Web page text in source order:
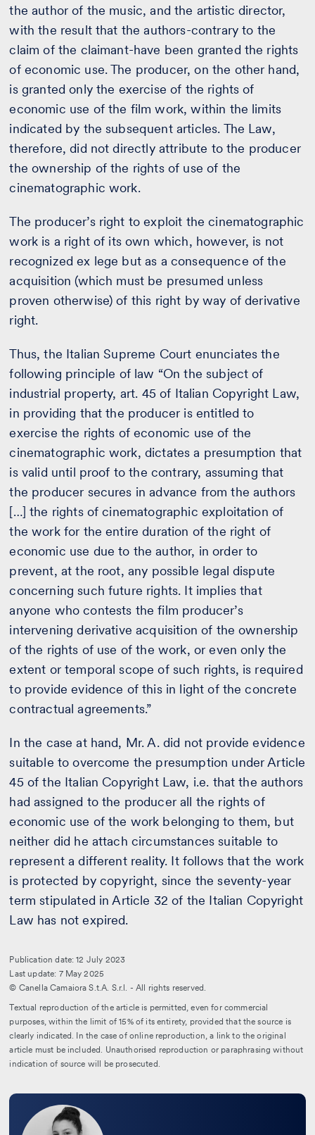
the author of the music, and the artistic director,
with the result that the authors-contrary to the
claim of the claimant-have been granted the rights
of economic use. The producer, on the other hand,
is granted only the exercise of the rights of
economic use of the film work, within the limits
indicated by the subsequent articles. The Law,
therefore, did not directly attribute to the producer
the ownership of the rights of use of the
cinematographic work.
The producer’s right to exploit the cinematographic
work is a right of its own which, however, is not
recognized ex lege but as a consequence of the
acquisition (which must be presumed unless
proven otherwise) of this right by way of derivative
right.
Thus, the Italian Supreme Court enunciates the
following principle of law “On the subject of
industrial property, art. 45 of Italian Copyright Law,
in providing that the producer is entitled to
exercise the rights of economic use of the
cinematographic work, dictates a presumption that
is valid until proof to the contrary, assuming that
the producer secures in advance from the authors
[…] the rights of cinematographic exploitation of
the work for the entire duration of the right of
economic use due to the author, in order to
prevent, at the root, any possible legal dispute
concerning such future rights. It implies that
anyone who contests the film producer’s
intervening derivative acquisition of the ownership
of the rights of use of the work, or even only the
extent or temporal scope of such rights, is required
to provide evidence of this in light of the concrete
contractual agreements.”
In the case at hand, Mr. A. did not provide evidence
suitable to overcome the presumption under Article
45 of the Italian Copyright Law, i.e. that the authors
had assigned to the producer all the rights of
economic use of the work belonging to them, but
neither did he attach circumstances suitable to
represent a different reality. It follows that the work
is protected by copyright, since the seventy-year
term stipulated in Article 32 of the Italian Copyright
Law has not expired.
Publication date: 12 July 2023
Last update: 7 May 2025
© Canella Camaiora S.t.A. S.r.l. - All rights reserved.
Textual reproduction of the article is permitted, even for commercial
purposes, within the limit of 15% of its entirety, provided that the source is
clearly indicated. In the case of online reproduction, a link to the original
article must be included. Unauthorised reproduction or paraphrasing without
indication of source will be prosecuted.
Leggi
bio